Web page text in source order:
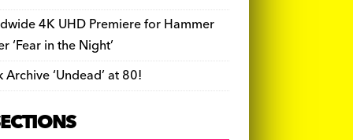
4K UHD Premiere for Hammer
‘Fear in the Night’
Archive ‘Undead’ at 80!